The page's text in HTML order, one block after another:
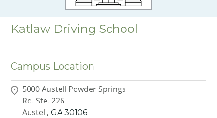
Katlaw Driving School
Campus Location
5000 Austell Powder Springs
Rd. Ste. 226
Austell, GA 30106